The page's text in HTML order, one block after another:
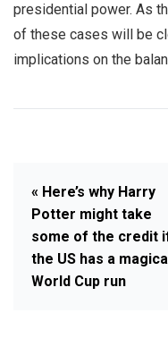
presidential power. As
of these cases will be
implications on the
« Here’s why Harry
Potter might take
some of the credit
the US has a
World Cup run